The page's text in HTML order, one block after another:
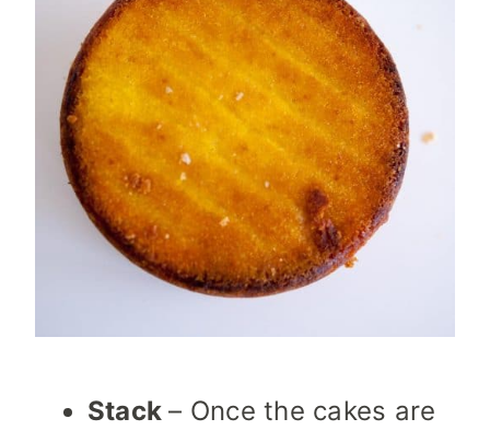
Stack– Once the cakes are